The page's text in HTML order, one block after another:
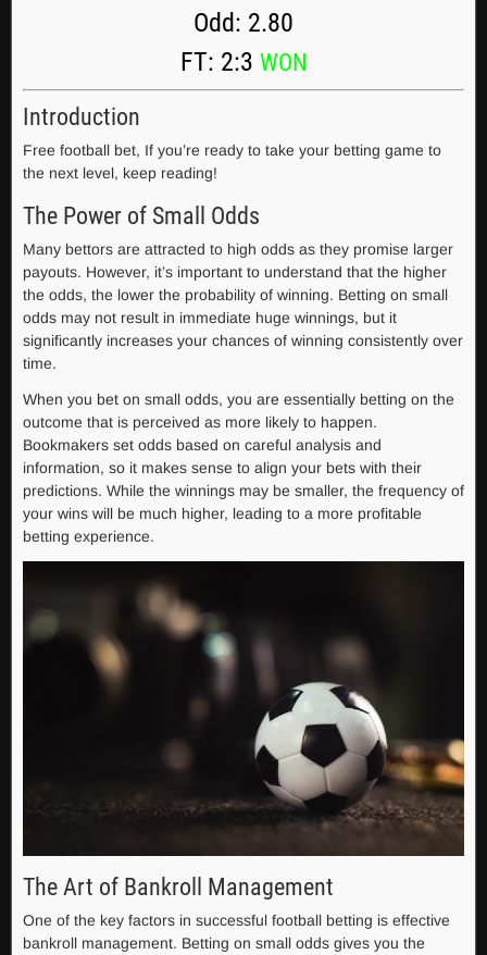
Odd: 2.80
FT: 2:3 WON
Introduction
Free football bet, If you’re ready to take your betting game to
the next level, keep reading!
The Power of Small Odds
Many bettors are attracted to high odds as they promise larger
payouts. However, it’s important to understand that the higher
the odds, the lower the probability of winning. Betting on small
odds may not result in immediate huge winnings, but it
significantly increases your chances of winning consistently over
time.
When you bet on small odds, you are essentially betting on the
outcome that is perceived as more likely to happen.
Bookmakers set odds based on careful analysis and
information, so it makes sense to align your bets with their
predictions. While the winnings may be smaller, the frequency of
your wins will be much higher, leading to a more profitable
betting experience.
The Art of Bankroll Management
One of the key factors in successful football betting is effective
bankroll management. Betting on small odds gives you the